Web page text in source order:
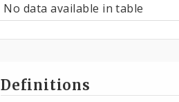
No data available in table
Definitions